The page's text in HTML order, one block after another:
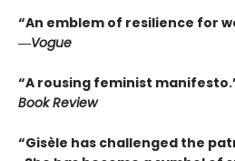
“An emblem of resilience for
―Vogue
“A rousing feminist
Book Review
“Gisèle has challenged the